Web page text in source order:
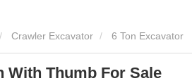
Crawler Excavator 6 Ton Excavator
For Sale
With Thumb For Sale